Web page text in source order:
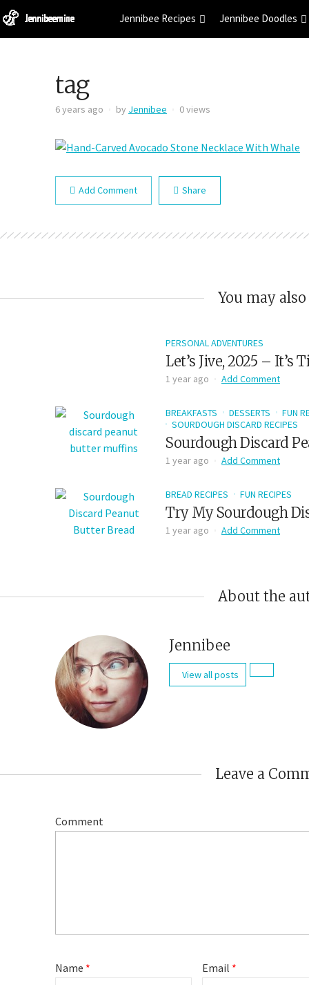
Jennibee Recipes Jennibee Doodles
tag
6 years ago by Jennibee 0 views
Add Comment Share
You may
PERSONAL ADVENTURES
Let’s Jive, 2025 – It’s
1 year ago Add Comment
BREAKFASTS DESSERTS
FUN
SOURDOUGH DISCARD RECIPES
Sourdough Discard
1 year ago Add Comment
BREAD RECIPES FUN RECIPES
Try My Sourdough
1 year ago Add Comment
About the
Jennibee
View all posts
Leave a
Comment
Name * Email *